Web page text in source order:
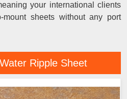
your international clients
mount sheets without any port
Ripple Sheet